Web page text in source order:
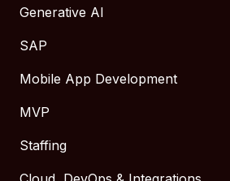
Generative AI
SAP
Mobile App Development
MVP
Staffing